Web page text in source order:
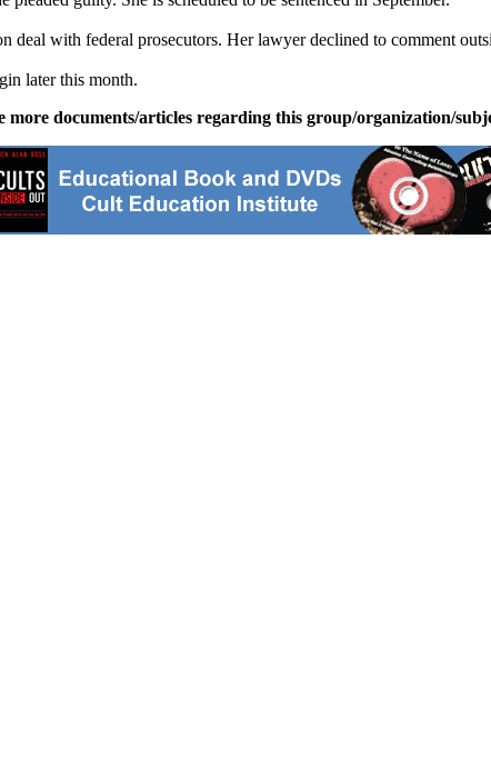
with federal prosecutors. Her lawyer declined to comment
later this month.
more documents/articles regarding this group/organization/